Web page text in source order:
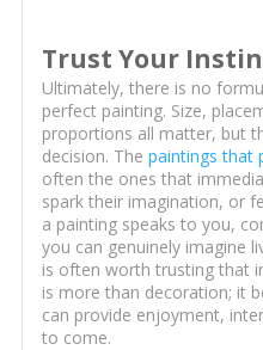
Trust Your
Ultimately, there is no
perfect painting. Size,
proportions all matter, but
decision. The paintings that
often the ones that
spark their imagination, or
a painting speaks to you,
you can genuinely imagine
is often worth trusting that
is more than decoration; it
can provide enjoyment,
to come.